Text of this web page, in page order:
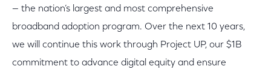
— the nation’s largest and most comprehensive
broadband adoption program. Over the next 10 years,
we will continue this work through Project UP, our $1B
commitment to advance digital equity and ensure